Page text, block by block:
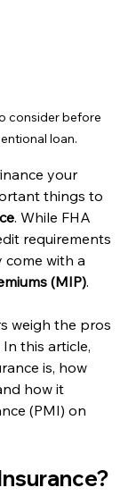
consider before
loan.
your
things to
. While FHA
requirements
with a
(MIP).
weigh the pros
this article,
is, how
how it
(PMI) on